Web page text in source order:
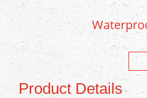
Product Details